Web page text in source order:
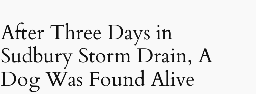
After Three Days in
Sudbury Storm Drain, A
Dog Was Found Alive